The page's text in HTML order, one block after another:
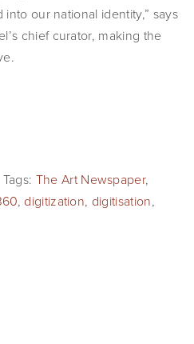
our national identity,” says
chief curator, making the
Tags: The Art Newspaper,
, digitization, digitisation,